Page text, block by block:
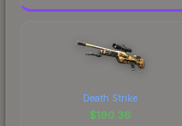
Death Strike
$190.36